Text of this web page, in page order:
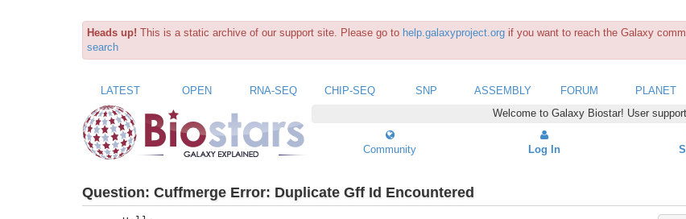
Heads up! This is a static archive of our support site. Please go to help.galaxyproject.org if you want to reach the Galaxy
search
LATEST OPEN RNA-SEQ CHIP-SEQ SNP ASSEMBLY FORUM PLANET
Welcome to Galaxy Biostar! User
Community Log In
Question: Cuffmerge Error: Duplicate Gff Id Encountered